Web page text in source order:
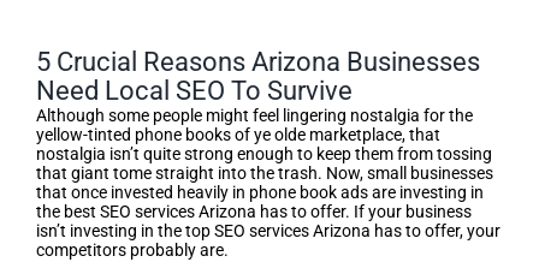
5 Crucial Reasons Arizona Businesses
Need Local SEO To Survive
Although some people might feel lingering nostalgia for the
yellow-tinted phone books of ye olde marketplace, that
nostalgia isn’t quite strong enough to keep them from tossing
that giant tome straight into the trash. Now, small businesses
that once invested heavily in phone book ads are investing in
the best SEO services Arizona has to offer. If your business
isn’t investing in the top SEO services Arizona has to offer, your
competitors probably are.